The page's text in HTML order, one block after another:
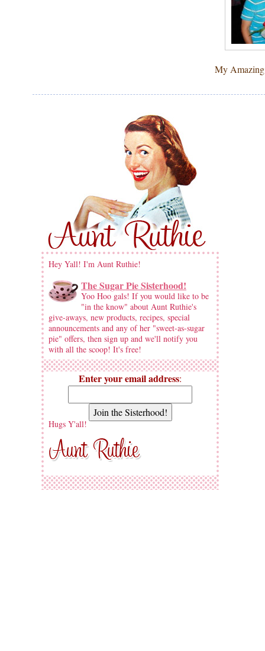
My Amazing
Hey Yall! I'm Aunt Ruthie!
The Sugar Pie Sisterhood!
Yoo Hoo gals! If you would like to be
"in the know" about Aunt Ruthie's
give-aways, new products, recipes, special
announcements and any of her "sweet-as-sugar
pie" offers, then sign up and we'll notify you
with all the scoop! It's free!
Enter your email address:
Hugs Y'all!